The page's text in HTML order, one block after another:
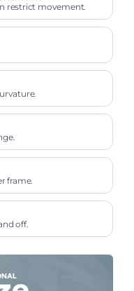
restrict movement.
frame.
off.